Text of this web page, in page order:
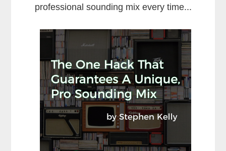
professional sounding mix every time...